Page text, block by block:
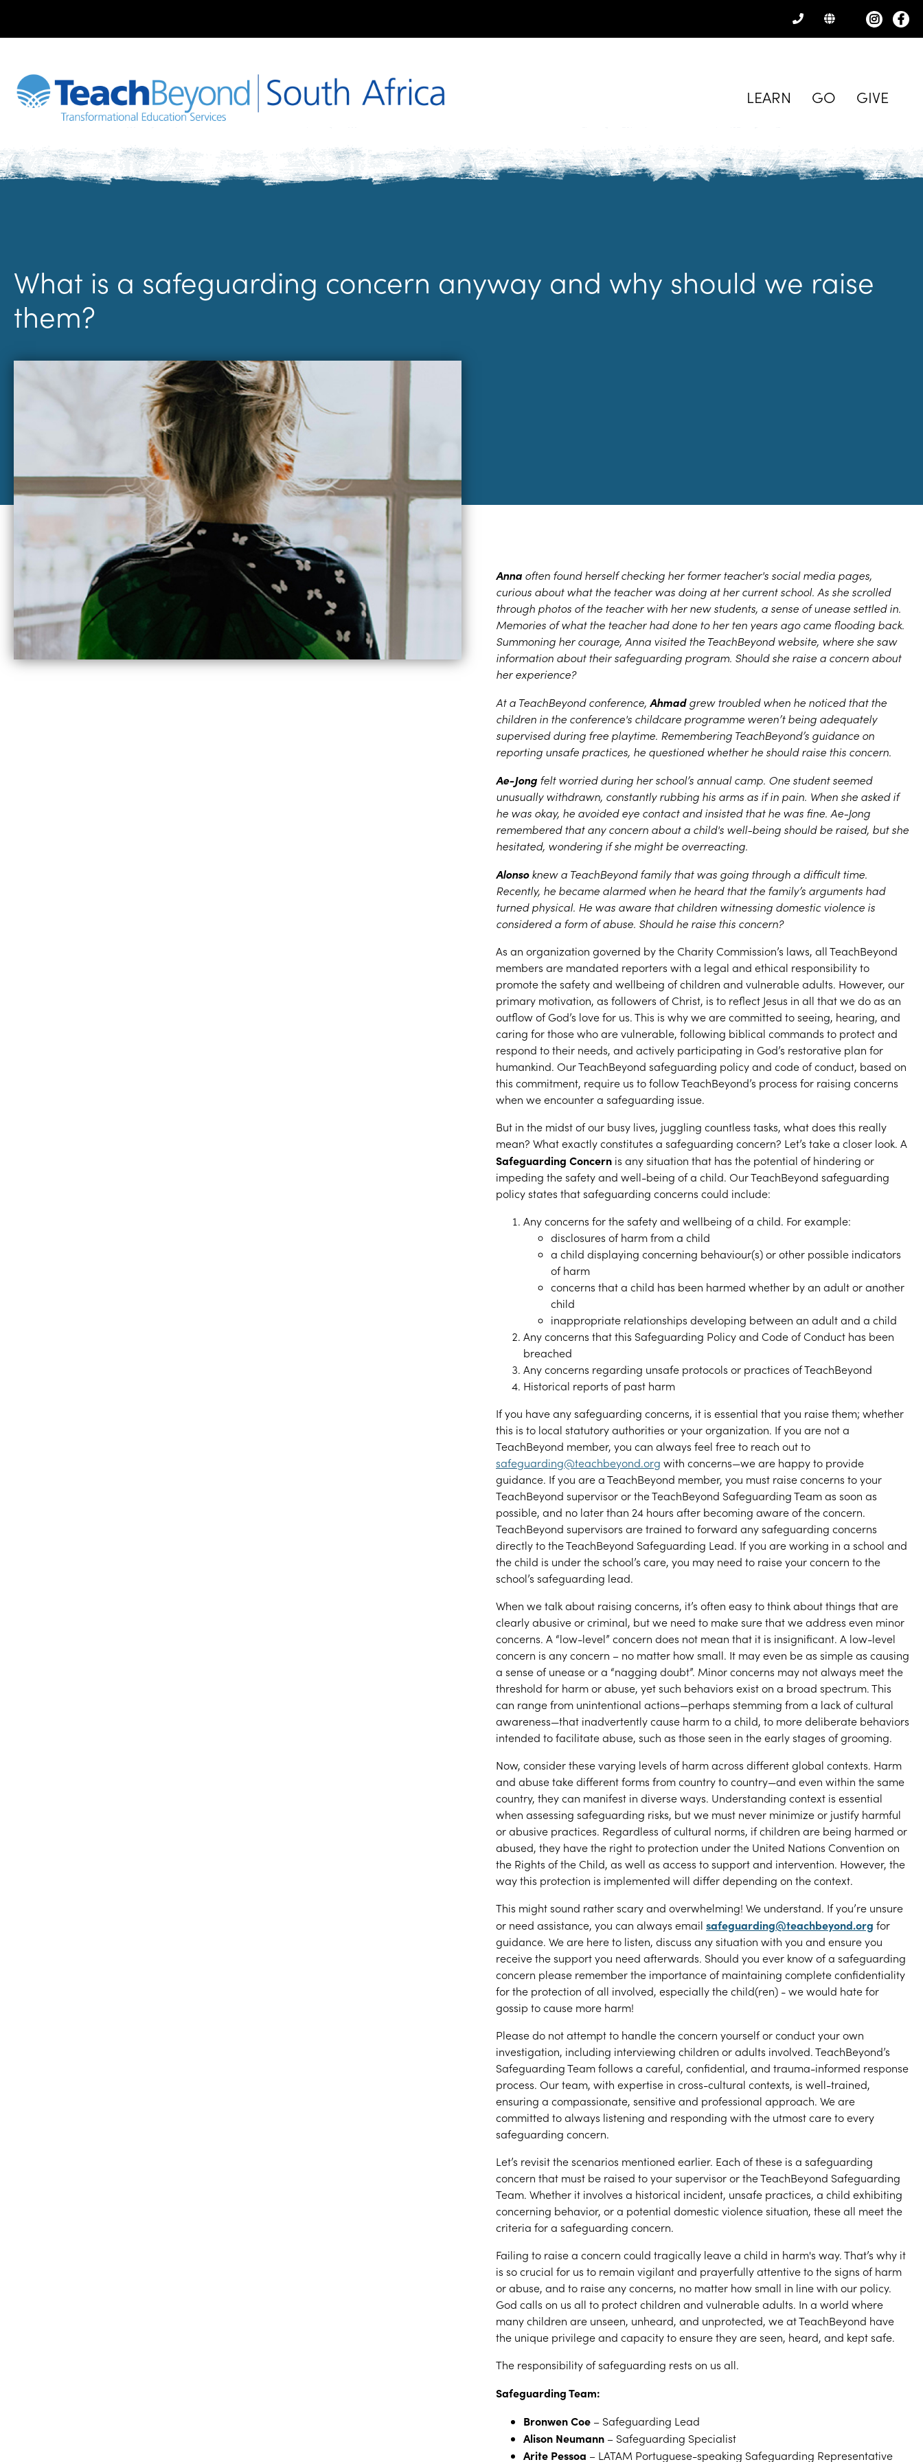
CONTACT
US
LEARN GO GIVE
What is a safeguarding concern anyway and why should we raise
them?
Anna often found herself checking her former teacher's social media pages,
curious about what the teacher was doing at her current school. As she scrolled
through photos of the teacher with her new students, a sense of unease settled in.
Memories of what the teacher had done to her ten years ago came flooding back.
Summoning her courage, Anna visited the TeachBeyond website, where she saw
information about their safeguarding program. Should she raise a concern about
her experience?
At a TeachBeyond conference, Ahmadgrew troubled when he noticed that the
children in the conference's childcare programme weren’t being adequately
supervised during free playtime. Remembering TeachBeyond’s guidance on
reporting unsafe practices, he questioned whether he should raise this concern.
Ae-Jong felt worried during her school’s annual camp. One student seemed
unusually withdrawn, constantly rubbing his arms as if in pain. When she asked if
he was okay, he avoided eye contact and insisted that he was fine. Ae-Jong
remembered that any concern about a child's well-being should be raised, but she
hesitated, wondering if she might be overreacting.
Alonsoknew a TeachBeyond family that was going through a difficult time.
Recently, he became alarmed when he heard that the family’s arguments had
turned physical. He was aware that children witnessing domestic violence is
considered a form of abuse. Should he raise this concern?
As an organization governed by the Charity Commission’s laws, all TeachBeyond
members are mandated reporters with a legal and ethical responsibility to
promote the safety and wellbeing of children and vulnerable adults. However, our
primary motivation, as followers of Christ, is to reflect Jesus in all that we do as an
outflow of God’s love for us. This is why we are committed to seeing, hearing, and
caring for those who are vulnerable, following biblical commands to protect and
respond to their needs, and actively participating in God’s restorative plan for
humankind. Our TeachBeyond safeguarding policy and code of conduct, based on
this commitment, require us to follow TeachBeyond’s process for raising concerns
when we encounter a safeguarding issue.
But in the midst of our busy lives, juggling countless tasks, what does this really
mean? What exactly constitutes a safeguarding concern? Let’s take a closer look. A
Safeguarding Concern is any situation that has the potential of hindering or
impeding the safety and well-being of a child. Our TeachBeyond safeguarding
policy states that safeguarding concerns could include:
Any concerns for the safety and wellbeing of a child. For example:
disclosures of harm from a child
a child displaying concerning behaviour(s) or other possible indicators
of harm
concerns that a child has been harmed whether by an adult or another
child
inappropriate relationships developing between an adult and a child
Any concerns that this Safeguarding Policy and Code of Conduct has been
breached
Any concerns regarding unsafe protocols or practices of TeachBeyond
Historical reports of past harm
If you have any safeguarding concerns, it is essential that you raise them; whether
this is to local statutory authorities or your organization. If you are not a
TeachBeyond member, you can always feel free to reach out to
safeguarding@teachbeyond.org with concerns—we are happy to provide
guidance. If you are a TeachBeyond member, you must raise concerns to your
TeachBeyond supervisor or the TeachBeyond Safeguarding Team as soon as
possible, and no later than 24 hours after becoming aware of the concern.
TeachBeyond supervisors are trained to forward any safeguarding concerns
directly to the TeachBeyond Safeguarding Lead. If you are working in a school and
the child is under the school’s care, you may need to raise your concern to the
school’s safeguarding lead.
When we talk about raising concerns, it’s often easy to think about things that are
clearly abusive or criminal, but we need to make sure that we address even minor
concerns. A “low-level” concern does not mean that it is insignificant. A low-level
concern is any concern – no matter how small. It may even be as simple as causing
a sense of unease or a “nagging doubt”. Minor concerns may not always meet the
threshold for harm or abuse, yet such behaviors exist on a broad spectrum. This
can range from unintentional actions—perhaps stemming from a lack of cultural
awareness—that inadvertently cause harm to a child, to more deliberate behaviors
intended to facilitate abuse, such as those seen in the early stages of grooming.
Now, consider these varying levels of harm across different global contexts. Harm
and abuse take different forms from country to country—and even within the same
country, they can manifest in diverse ways. Understanding context is essential
when assessing safeguarding risks, but we must never minimize or justify harmful
or abusive practices. Regardless of cultural norms, if children are being harmed or
abused, they have the right to protection under the United Nations Convention on
the Rights of the Child, as well as access to support and intervention. However, the
way this protection is implemented will differ depending on the context.
This might sound rather scary and overwhelming! We understand. If you’re unsure
or need assistance, you can always email safeguarding@teachbeyond.org for
guidance. We are here to listen, discuss any situation with you and ensure you
receive the support you need afterwards. Should you ever know of a safeguarding
concern please remember the importance of maintaining complete confidentiality
for the protection of all involved, especially the child(ren) - we would hate for
gossip to cause more harm!
Please do not attempt to handle the concern yourself or conduct your own
investigation, including interviewing children or adults involved. TeachBeyond’s
Safeguarding Team follows a careful, confidential, and trauma-informed response
process. Our team, with expertise in cross-cultural contexts, is well-trained,
ensuring a compassionate, sensitive and professional approach. We are
committed to always listening and responding with the utmost care to every
safeguarding concern.
Let’s revisit the scenarios mentioned earlier. Each of these is a safeguarding
concern that must be raised to your supervisor or the TeachBeyond Safeguarding
Team. Whether it involves a historical incident, unsafe practices, a child exhibiting
concerning behavior, or a potential domestic violence situation, these all meet the
criteria for a safeguarding concern.
Failing to raise a concern could tragically leave a child in harm's way. That’s why it
is so crucial for us to remain vigilant and prayerfully attentive to the signs of harm
or abuse, and to raise any concerns, no matter how small in line with our policy.
God calls on us all to protect children and vulnerable adults. In a world where
many children are unseen, unheard, and unprotected, we at TeachBeyond have
the unique privilege and capacity to ensure they are seen, heard, and kept safe.
The responsibility of safeguarding rests on us all.
Safeguarding Team:
Bronwen Coe – Safeguarding Lead
Alison Neumann – Safeguarding Specialist
Arite Pessoa – LATAM Portuguese-speaking Safeguarding Representative